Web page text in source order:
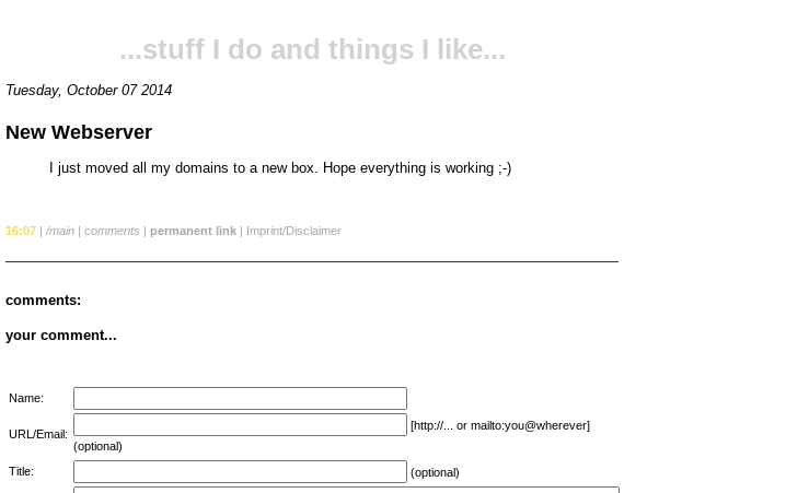
...stuff I do and things I like...
Tuesday, October 07 2014
New Webserver
I just moved all my domains to a new box. Hope everything is working ;-)
16:07 | /main | comments | permanent link | Imprint/Disclaimer
comments:
your comment...
Name:
URL/Email:
[http://... or mailto:you@wherever]
(optional)
Title:
(optional)